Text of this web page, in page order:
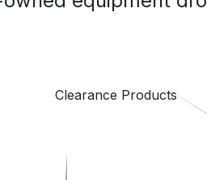
Clearance Products